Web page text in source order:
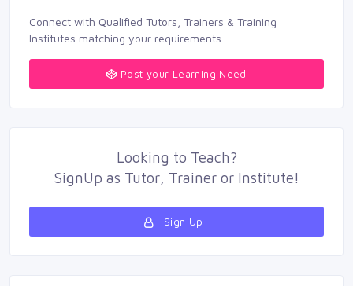
Connect with Qualified Tutors, Trainers & Training
Institutes matching your requirements.
Post your Learning Need
Looking to Teach?
SignUp as Tutor, Traineror Institute!
Sign Up